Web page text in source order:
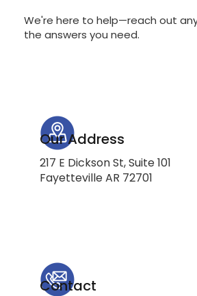
We're here to help—reach out
the answers you need.
Our Address
217 E Dickson St, Suite 101
Fayetteville AR 72701
Contact